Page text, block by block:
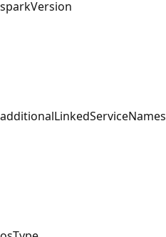
sparkVersion
additionalLinkedServiceNames